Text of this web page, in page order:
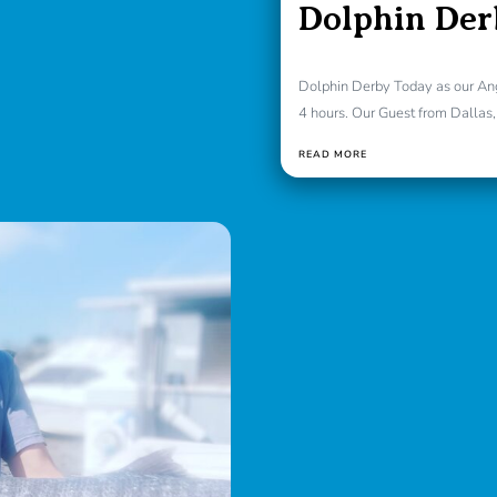
Dolphin
Dolphin Derby Today as our
4 hours. Our Guest from
READ MORE